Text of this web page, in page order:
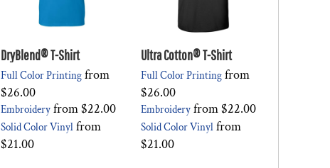
DryBlend® T-Shirt
Full Color Printing from
$26.00
Embroidery from$22.00
Solid Color Vinyl from
$21.00
Ultra Cotton® T-Shirt
Full Color Printing from
$26.00
Embroidery from$22.00
Solid Color Vinyl from
$21.00